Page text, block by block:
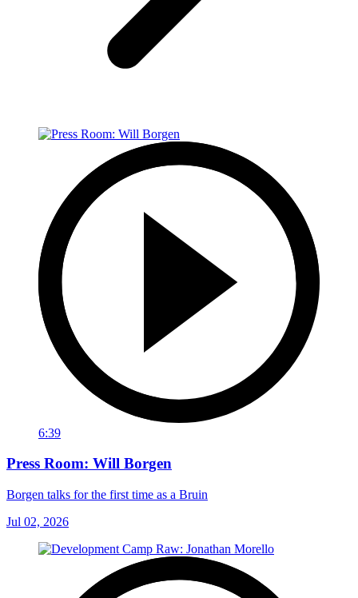
6:39
Press Room: Will Borgen
Borgen talks for the first time as a Bruin
Jul 02, 2026